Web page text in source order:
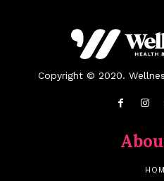
Copyright © 2020.